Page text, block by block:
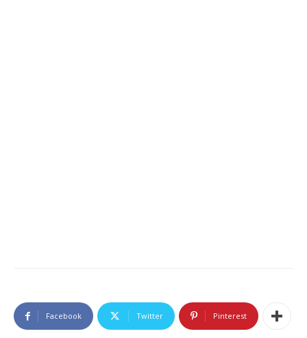
Facebook Twitter Pinterest